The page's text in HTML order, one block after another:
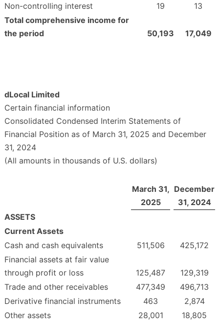
Non-controlling interest
19
13
Total comprehensive income for
the period
50,193 17,049
dLocal Limited
Certain financial information
Consolidated Condensed Interim Statements of
Financial Position as of March 31, 2025 and December
31, 2024
(All amounts in thousands of U.S. dollars)
March 31,
2025
December
31, 2024
ASSETS
Current Assets
Cash and cash equivalents
511,506
425,172
Financial assets at fair value
through profit or loss
125,487
129,319
Trade and other receivables
477,349
496,713
Derivative financial instruments
463
2,874
Other assets
28,001
18,805